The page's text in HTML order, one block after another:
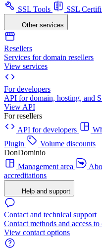
SSL Tools
SSL
Other services
Resellers
Services for domain resellers
View services
For developers
API for domain, hosting, and
View API
For resellers
API for developers
Plugin
Volume discounts
DonDominio
Management area
accreditations
Help and support
Contact and technical support
Contact methods and access
View contact options